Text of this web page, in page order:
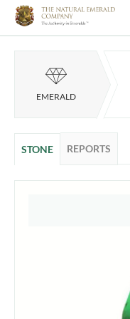
EMERALD
STONE REPORTS